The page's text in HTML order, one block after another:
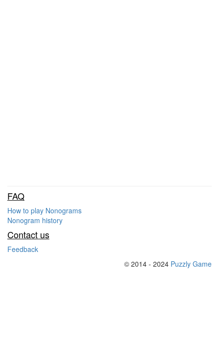
FAQ
How to play Nonograms
Nonogram history
Contact us
Feedback
© 2014 - 2024 Puzzly Game